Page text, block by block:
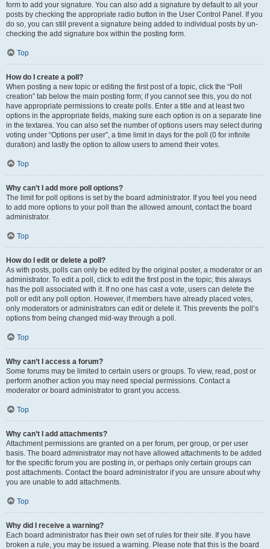
form to add your signature. You can also add a signature by default to all your
posts by checking the appropriate radio button in the User Control Panel. If you
do so, you can still prevent a signature being added to individual posts by un-
checking the add signature box within the posting form.
Top
How do I create a poll?
When posting a new topic or editing the first post of a topic, click the “Poll
creation” tab below the main posting form; if you cannot see this, you do not
have appropriate permissions to create polls. Enter a title and at least two
options in the appropriate fields, making sure each option is on a separate line
in the textarea. You can also set the number of options users may select during
voting under “Options per user”, a time limit in days for the poll (0 for infinite
duration) and lastly the option to allow users to amend their votes.
Top
Why can’t I add more poll options?
The limit for poll options is set by the board administrator. If you feel you need
to add more options to your poll than the allowed amount, contact the board
administrator.
Top
How do I edit or delete a poll?
As with posts, polls can only be edited by the original poster, a moderator or an
administrator. To edit a poll, click to edit the first post in the topic; this always
has the poll associated with it. If no one has cast a vote, users can delete the
poll or edit any poll option. However, if members have already placed votes,
only moderators or administrators can edit or delete it. This prevents the poll’s
options from being changed mid-way through a poll.
Top
Why can’t I access a forum?
Some forums may be limited to certain users or groups. To view, read, post or
perform another action you may need special permissions. Contact a
moderator or board administrator to grant you access.
Top
Why can’t I add attachments?
Attachment permissions are granted on a per forum, per group, or per user
basis. The board administrator may not have allowed attachments to be added
for the specific forum you are posting in, or perhaps only certain groups can
post attachments. Contact the board administrator if you are unsure about why
you are unable to add attachments.
Top
Why did I receive a warning?
Each board administrator has their own set of rules for their site. If you have
broken a rule, you may be issued a warning. Please note that this is the board